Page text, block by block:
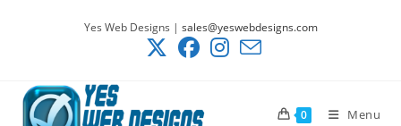
Yes Web Designs | sales@yeswebdesigns.com
0 Menu